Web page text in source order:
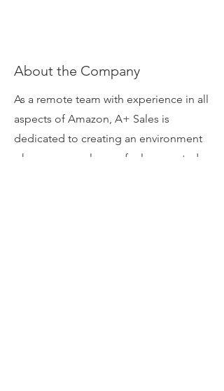
About the Company
As a remote team with experience in all
aspects of Amazon, A+ Sales is
dedicated to creating an environment
where our employees feel supported